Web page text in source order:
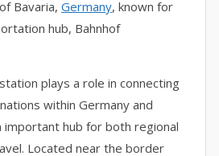
Bavaria, Germany, known for
hub, Bahnhof
plays a role in connecting
within Germany and
important hub for both regional
Located near the border